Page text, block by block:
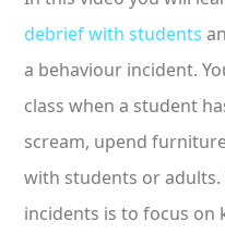
debrief with students
a behaviour incident.
class when a student
scream, upend
with students or
incidents is to focus on